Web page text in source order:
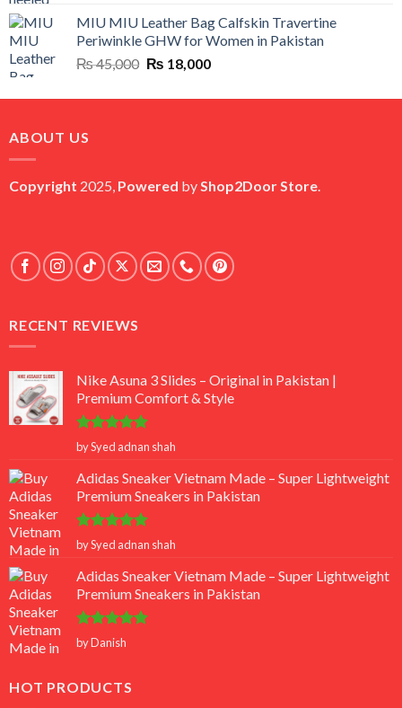
was:
₨ 45,000.
is:
₨ 20,500.
MIU MIU Leather Bag Calfskin Travertine
Periwinkle GHW for Women in Pakistan
₨45,000 Original
was:
₨ 18,000Current
is:
ABOUT US
Copyright 2025, Powered byShop2Door Store.
RECENT REVIEWS
Nike Asuna 3 Slides – Original in Pakistan |
Premium Comfort & Style
Rated 5
out of 5
by Syed adnan shah
Adidas Sneaker Vietnam Made – Super Lightweight
Premium Sneakers in Pakistan
Rated 5
out of 5
by Syed adnan shah
Adidas Sneaker Vietnam Made – Super Lightweight
Premium Sneakers in Pakistan
Rated5
out of 5
by Danish
HOT PRODUCTS